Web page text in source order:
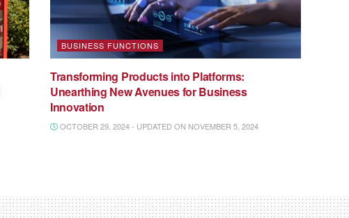
BUSINESS FUNCTIONS
Transforming Products into Platforms:
Unearthing New Avenues for Business
Innovation
OCTOBER 29, 2024 - UPDATED ON NOVEMBER 5, 2024